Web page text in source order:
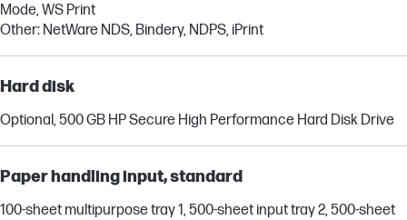
Mode, WS Print
Other: NetWare NDS, Bindery, NDPS, iPrint
Hard disk
Optional, 500 GB HP Secure High Performance Hard Disk Drive
Paper handling input, standard
100-sheet multipurpose tray 1, 500-sheet input tray 2, 500-sheet